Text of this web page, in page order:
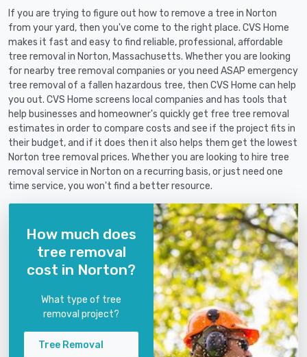
If you are trying to figure out how to remove a tree in Norton
from your yard, then you've come to the right place. CVS Home
makes it fast and easy to find reliable, professional, affordable
tree removal in Norton, Massachusetts. Whether you are looking
for nearby tree removal companies or you need ASAP emergency
tree removal of a fallen hazardous tree, then CVS Home can help
you out. CVS Home screens local companies and has tools that
help businesses and homeowner's quickly get free tree removal
estimates in order to compare costs and see if the project fits in
their budget, and if it does then it also helps them get the lowest
Norton tree removal prices. Whether you are looking to hire tree
removal service in Norton on a recurring basis, or just need one
time service, you won't find a better resource.
How much does
tree removal
cost in Norton?
What type of tree
removal project?
Tree Removal